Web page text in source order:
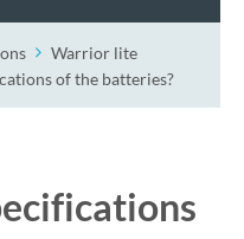
Warrior lite
of the batteries?